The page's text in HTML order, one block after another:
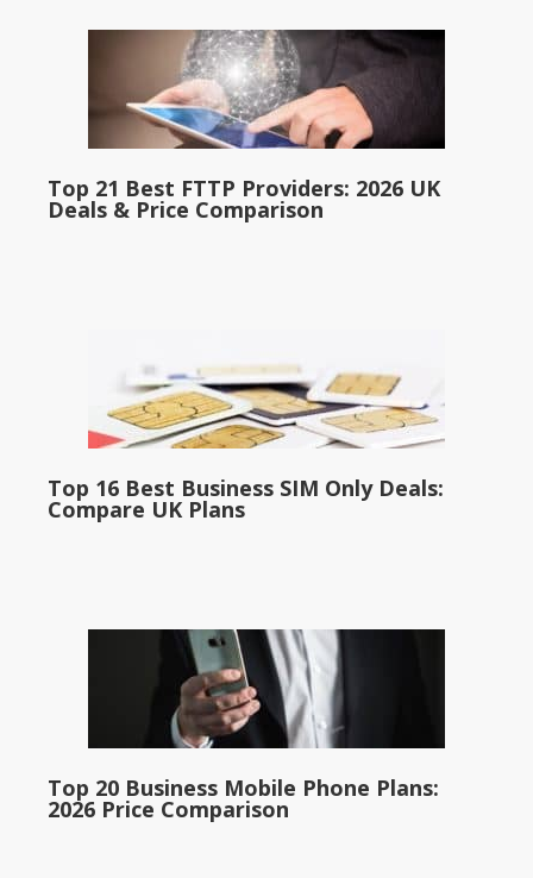
Top 21 Best FTTP Providers: 2026 UK
Deals & Price Comparison
Top 16 Best Business SIM Only Deals:
Compare UK Plans
Top 20 Business Mobile Phone Plans:
2026 Price Comparison